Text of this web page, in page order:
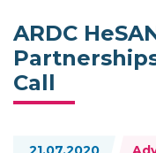
ARDC
Call
Topics: